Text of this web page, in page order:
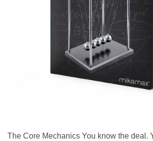
The Core Mechanics You know the deal.